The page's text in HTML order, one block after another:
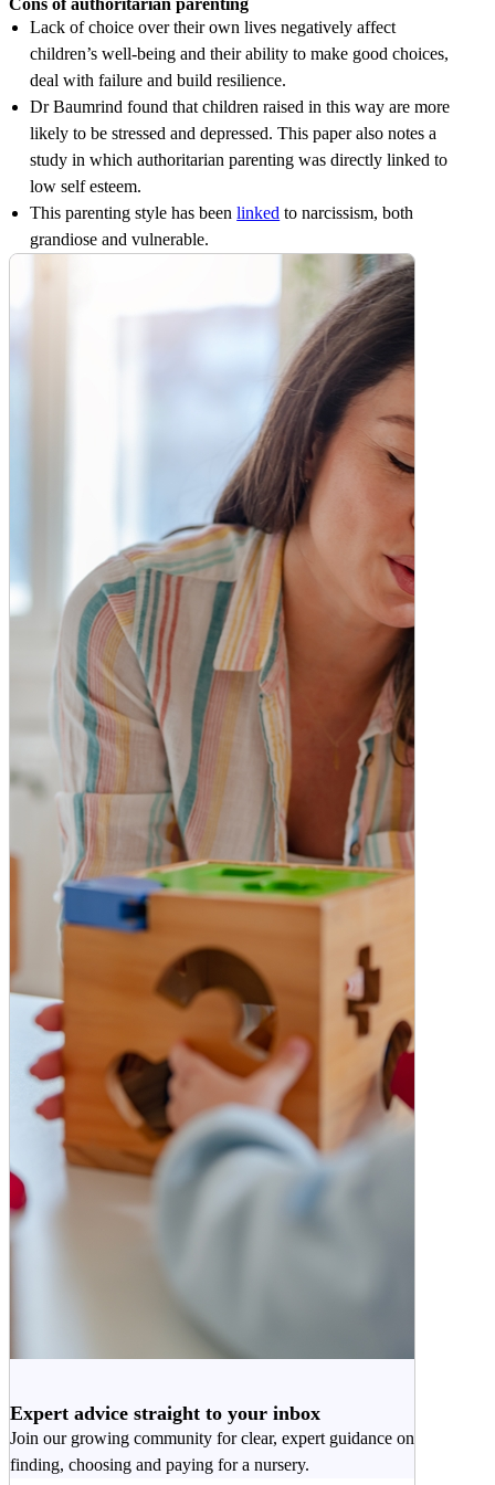
Cons of authoritarian parenting
Lack of choice over their own lives negatively affect
children’s well-being and their ability to make good choices,
deal with failure and build resilience.
Dr Baumrind found that children raised in this way are more
likely to be stressed and depressed. This paper also notes a
study in which authoritarian parenting was directly linked to
low self esteem.
This parenting style has beenlinked to narcissism, both
grandiose and vulnerable.
Expert advice straight to your inbox
Join our growing community for clear, expert guidance on
finding, choosing and paying for a nursery.